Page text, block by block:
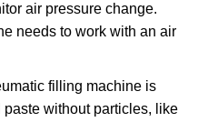
air pressure change.
needs to work with an air
filling machine is
without particles, like